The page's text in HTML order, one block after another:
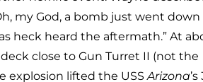
my God, a bomb just went
heck heard the aftermath.” At
close to Gun Turret II (not the
explosion lifted the USS Arizona